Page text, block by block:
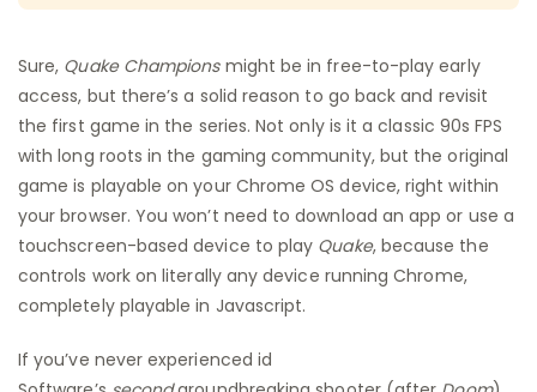
Sure, Quake Championsmight be in free-to-play early
access, but there’s a solid reason to go back and revisit
the first game in the series. Not only is it a classic 90s FPS
with long roots in the gaming community, but the original
game is playable on your Chrome OS device, right within
your browser. You won’t need to download an app or use a
touchscreen-based device to play Quake, because the
controls work on literally any device running Chrome,
completely playable in Javascript.
If you’ve never experienced id